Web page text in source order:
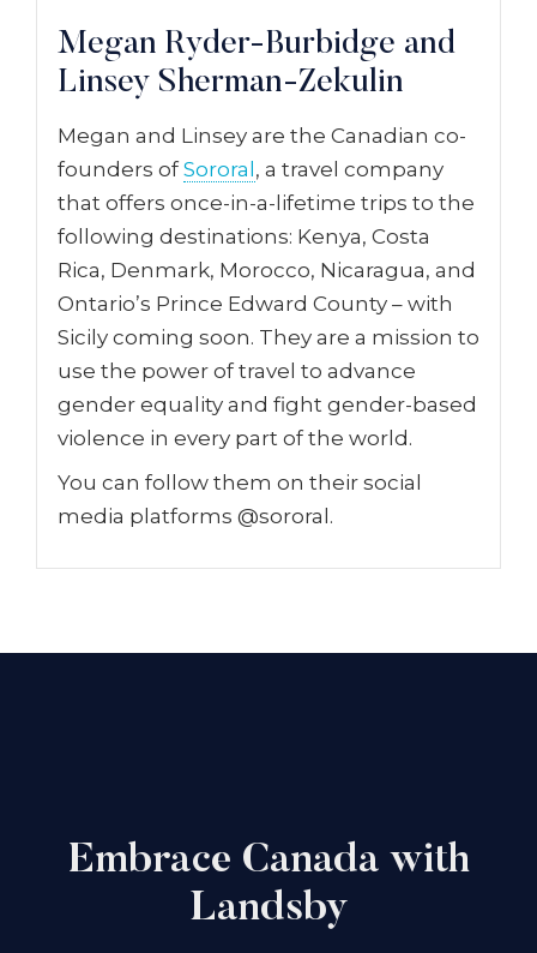
Megan Ryder-Burbidge and
Linsey Sherman-Zekulin
Megan and Linsey are the Canadian co-
founders ofSororal , a travel company
that offers once-in-a-lifetime trips to the
following destinations: Kenya, Costa
Rica, Denmark, Morocco, Nicaragua, and
Ontario’s Prince Edward County – with
Sicily coming soon. They are a mission to
use the power of travel to advance
gender equality and fight gender-based
violence in every part of the world.
You can follow them on their social
media platforms @sororal.
Embrace Canada with
Landsby